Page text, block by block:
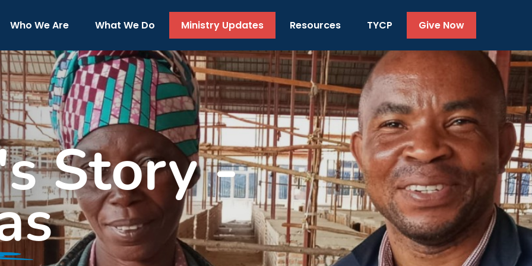
Who We Are What We Do Ministry Updates Resources TYCP Give Now